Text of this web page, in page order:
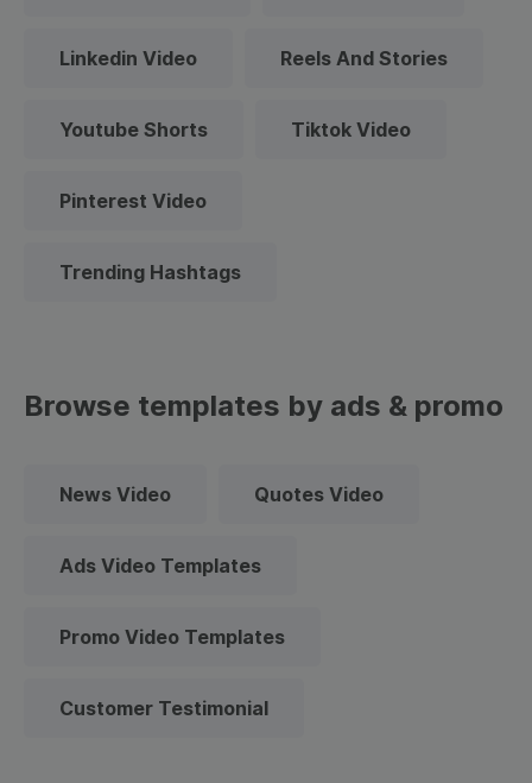
Linkedin Video Reels And Stories
Youtube Shorts Tiktok Video
Pinterest Video
Trending Hashtags
Browse templates by ads & promo
News Video Quotes Video
Ads Video Templates
Promo Video Templates
Customer Testimonial